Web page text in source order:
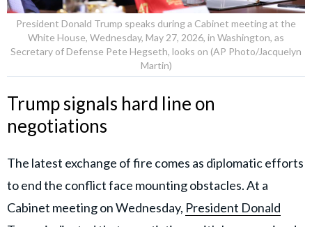
President Donald Trump speaks during a Cabinet meeting at the
White House, Wednesday, May 27, 2026, in Washington, as
Secretary of Defense Pete Hegseth, looks on (AP Photo/Jacquelyn
Martin)
Trump signals hard line on
negotiations
The latest exchange of fire comes as diplomatic efforts
to end the conflict face mounting obstacles. At a
Cabinet meeting on Wednesday, President Donald